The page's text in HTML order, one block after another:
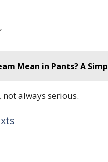
Mean in Pants? A
, not always serious.